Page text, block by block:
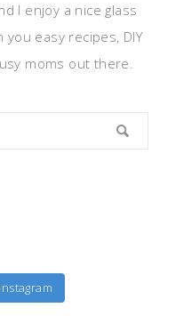
I enjoy a nice glass
easy recipes, DIY
moms out there.